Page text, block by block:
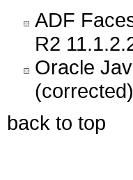
ADF
R2
Oracle
(corrected)
back to top